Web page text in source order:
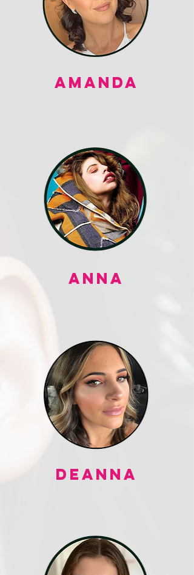
AMANDA
ANNA
DEANNA